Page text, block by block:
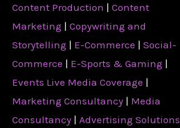
Content Production | Content
Marketing | Copywriting and
Storytelling | E-Commerce | Social-
Commerce | E-Sports & Gaming |
Events Live Media Coverage |
Marketing Consultancy | Media
Consultancy | Advertising Solutions